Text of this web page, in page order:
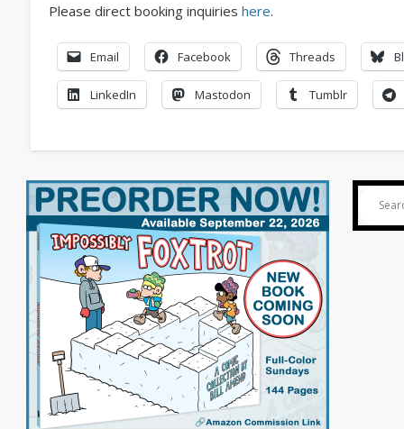
Please direct booking inquiries here.
Email Facebook Threads
LinkedIn Mastodon Tumblr